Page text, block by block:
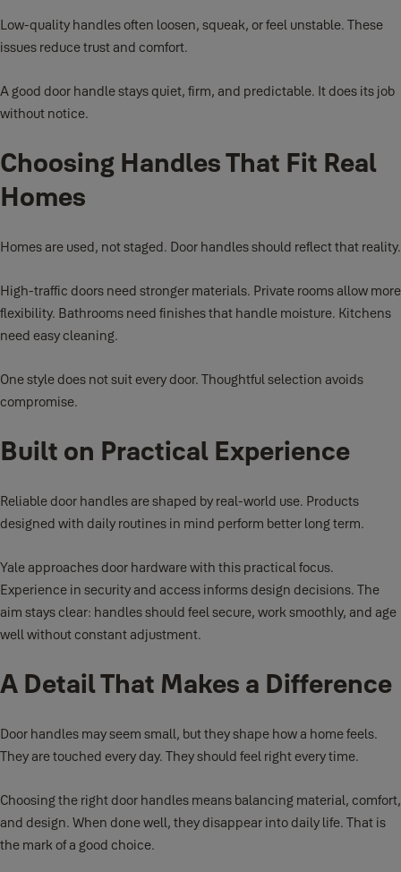
Low-quality handles often loosen, squeak, or feel unstable. These
issues reduce trust and comfort.
A good door handle stays quiet, firm, and predictable. It does its job
without notice.
Choosing Handles That Fit Real
Homes
Homes are used, not staged. Door handles should reflect that reality.
High-traffic doors need stronger materials. Private rooms allow more
flexibility. Bathrooms need finishes that handle moisture. Kitchens
need easy cleaning.
One style does not suit every door. Thoughtful selection avoids
compromise.
Built on Practical Experience
Reliable door handles are shaped by real-world use. Products
designed with daily routines in mind perform better long term.
Yale approaches door hardware with this practical focus.
Experience in security and access informs design decisions. The
aim stays clear: handles should feel secure, work smoothly, and age
well without constant adjustment.
A Detail That Makes a Difference
Door handles may seem small, but they shape how a home feels.
They are touched every day. They should feel right every time.
Choosing the right door handles means balancing material, comfort,
and design. When done well, they disappear into daily life. That is
the mark of a good choice.